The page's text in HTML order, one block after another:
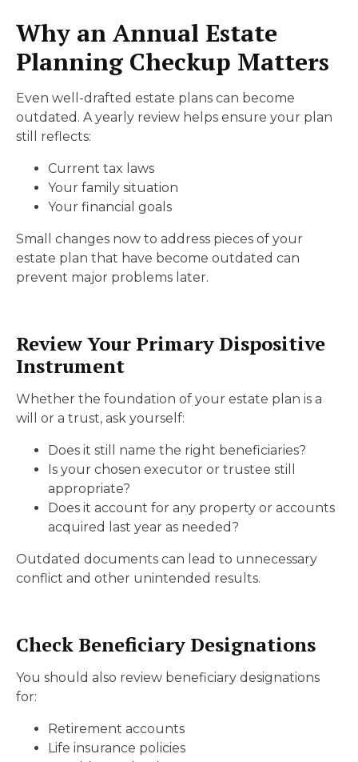
Why an Annual Estate
Planning Checkup Matters
Even well-drafted estate plans can become
outdated. A yearly review helps ensure your plan
still reflects:
Current tax laws
Your family situation
Your financial goals
Small changes now to address pieces of your
estate plan that have become outdated can
prevent major problems later.
Review Your Primary Dispositive
Instrument
Whether the foundation of your estate plan is a
will or a trust, ask yourself:
Does it still name the right beneficiaries?
Is your chosen executor or trustee still
appropriate?
Does it account for any property or accounts
acquired last year as needed?
Outdated documents can lead to unnecessary
conflict and other unintended results.
Check Beneficiary Designations
You should also review beneficiary designations
for:
Retirement accounts
Life insurance policies